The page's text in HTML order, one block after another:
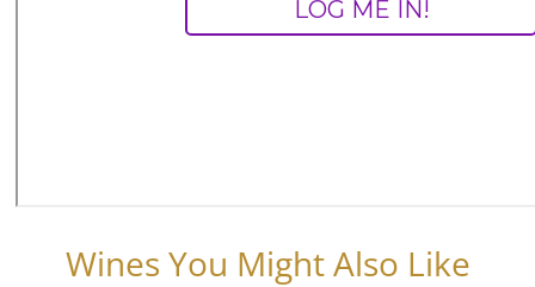
Wines You Might Also Like